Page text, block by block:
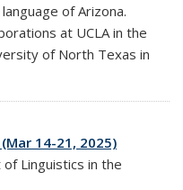
of Arizona.
at UCLA in the
of North Texas in
14-21, 2025)
Linguistics in the